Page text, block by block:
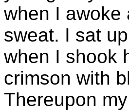
when I awoke
sweat. I sat
when I shook
crimson with
Thereupon